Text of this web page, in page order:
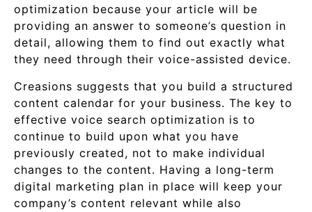
optimization because your article will be
providing an answer to someone’s question in
detail, allowing them to find out exactly what
they need through their voice-assisted device.
Creasions suggests that you build a structured
content calendar for your business. The key to
effective voice search optimization is to
continue to build upon what you have
previously created, not to make individual
changes to the content. Having a long-term
digital marketing plan in place will keep your
company’s content relevant while also